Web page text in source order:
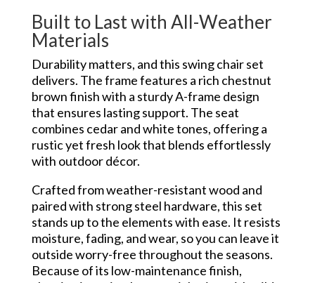
Built to Last with All-Weather
Materials
Durability matters, and this swing chair set
delivers. The frame features a rich chestnut
brown finish with a sturdy A-frame design
that ensures lasting support. The seat
combines cedar and white tones, offering a
rustic yet fresh look that blends effortlessly
with outdoor décor.
Crafted from weather-resistant wood and
paired with strong steel hardware, this set
stands up to the elements with ease. It resists
moisture, fading, and wear, so you can leave it
outside worry-free throughout the seasons.
Because of its low-maintenance finish,